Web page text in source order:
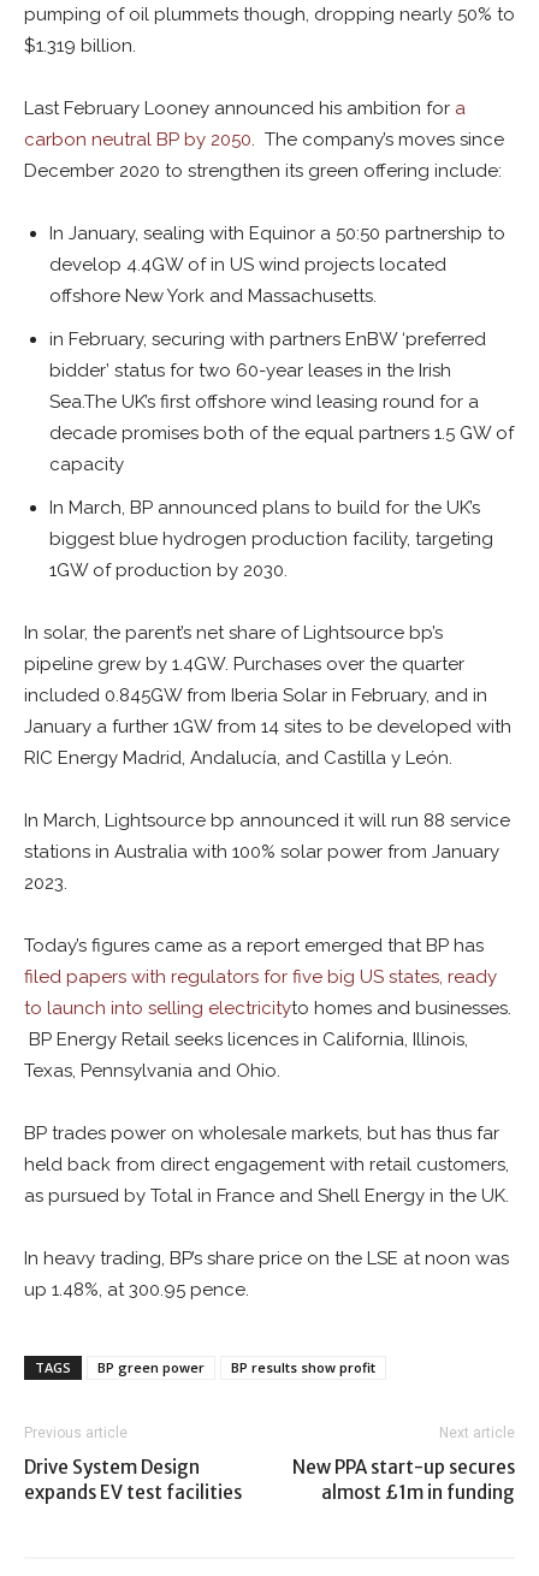
pumping of oil plummets though, dropping nearly 50% to
$1.319 billion.
Last February Looney announced his ambition for a
carbon neutral BP by 2050. The company’s moves since
December 2020 to strengthen its green offering include:
In January, sealing with Equinor a 50:50 partnership to
develop 4.4GW of in US wind projects located
offshore New York and Massachusetts.
in February, securing with partners EnBW ‘preferred
bidder’ status for two 60-year leases in the Irish
Sea.The UK’s first offshore wind leasing round for a
decade promises both of the equal partners 1.5 GW of
capacity
In March, BP announced plans to build for the UK’s
biggest blue hydrogen production facility, targeting
1GW of production by 2030.
In solar, the parent’s net share of Lightsource bp’s
pipeline grew by 1.4GW. Purchases over the quarter
included 0.845GW from Iberia Solar in February, and in
January a further 1GW from 14 sites to be developed with
RIC Energy Madrid, Andalucía, and Castilla y León.
In March, Lightsource bp announced it will run 88 service
stations in Australia with 100% solar power from January
2023.
Today’s figures came as a report emerged that BP has
filed papers with regulators for five big US states, ready
to launch into selling electricityto homes and businesses.
BP Energy Retail seeks licences in California, Illinois,
Texas, Pennsylvania and Ohio.
BP trades power on wholesale markets, but has thus far
held back from direct engagement with retail customers,
as pursued by Total in France and Shell Energy in the UK.
In heavy trading, BP’s share price on the LSE at noon was
up 1.48%, at 300.95 pence.
TAGS BP green power BP results show profit
Previous article
Drive System Design
expands EV test facilities
Next article
New PPA start-up secures
almost £1m in funding